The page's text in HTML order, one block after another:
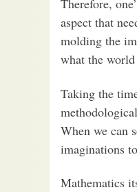
Therefore,
aspect that
molding the
what the
Taking the
When we can
imaginations
Mathematics